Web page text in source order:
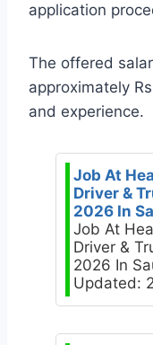
application
The offered
approximately
and experience.
Job At
Driver &
2026 In
Job At
Driver &
2026 In
Updated: